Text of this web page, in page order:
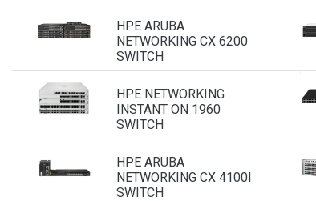
HPE ARUBA
NETWORKING CX 6200
SWITCH
HPE NETWORKING
INSTANT ON 1960
SWITCH
HPE ARUBA
NETWORKING CX 4100I
SWITCH